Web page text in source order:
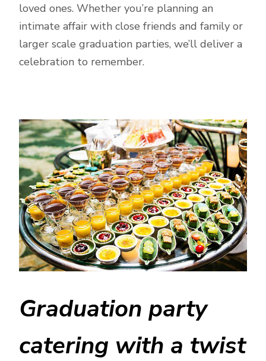
loved ones. Whether you’re planning an
intimate affair with close friends and family or
larger scale graduation parties, we’ll deliver a
celebration to remember.
Graduation party
catering with a twist